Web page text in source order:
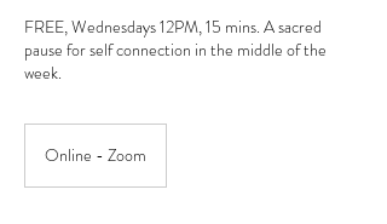
FREE, Wednesdays 12PM, 15 mins. A sacred
pause for self connection in the middle of the
week.
Online - Zoom